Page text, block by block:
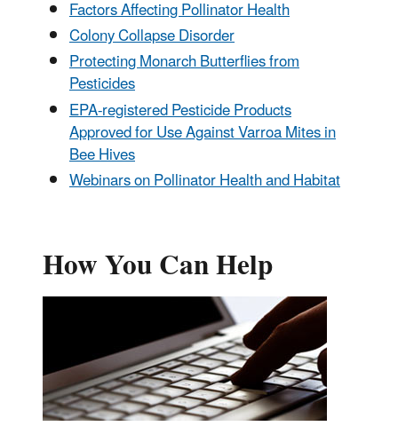
Factors Affecting Pollinator Health
Colony Collapse Disorder
Protecting Monarch Butterflies from
Pesticides
EPA-registered Pesticide Products
Approved for Use Against Varroa Mites in
Bee Hives
Webinars on Pollinator Health and Habitat
How You Can Help